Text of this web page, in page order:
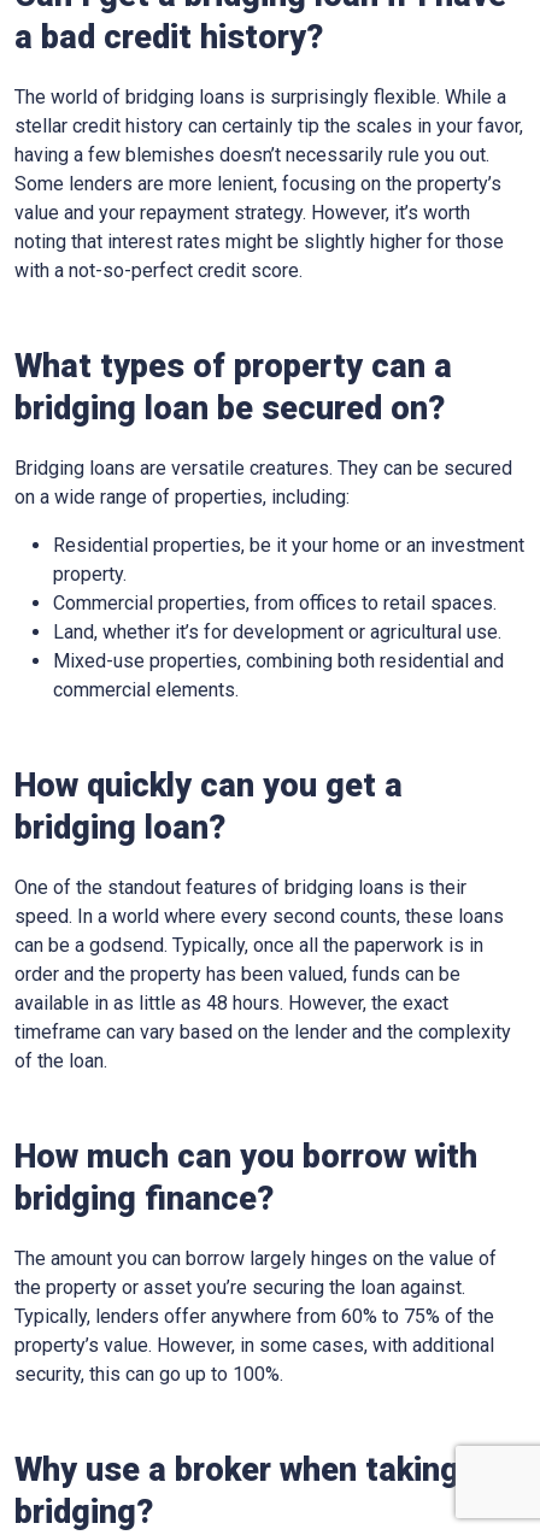
a bad credit history?
The world of bridging loans is surprisingly flexible. While a
stellar credit history can certainly tip the scales in your favor,
having a few blemishes doesn’t necessarily rule you out.
Some lenders are more lenient, focusing on the property’s
value and your repayment strategy. However, it’s worth
noting that interest rates might be slightly higher for those
with a not-so-perfect credit score.
What types of property can a
bridging loan be secured on?
Bridging loans are versatile creatures. They can be secured
on a wide range of properties, including:
Residential properties, be it your home or an investment
property.
Commercial properties, from offices to retail spaces.
Land, whether it’s for development or agricultural use.
Mixed-use properties, combining both residential and
commercial elements.
How quickly can you get a
bridging loan?
One of the standout features of bridging loans is their
speed. In a world where every second counts, these loans
can be a godsend. Typically, once all the paperwork is in
order and the property has been valued, funds can be
available in as little as 48 hours. However, the exact
timeframe can vary based on the lender and the complexity
of the loan.
How much can you borrow with
bridging finance?
The amount you can borrow largely hinges on the value of
the property or asset you’re securing the loan against.
Typically, lenders offer anywhere from 60% to 75% of the
property’s value. However, in some cases, with additional
security, this can go up to 100%.
Why use a broker when taking out
bridging?